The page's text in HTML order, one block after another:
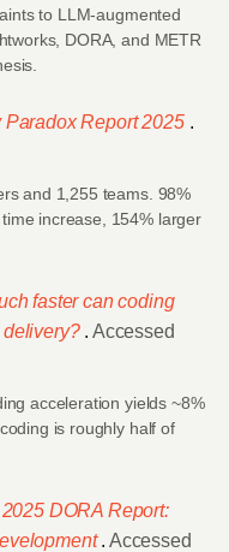
to LLM-augmented
DORA, and METR
Paradox Report 2025 .
and 1,255 teams. 98%
increase, 154% larger
faster can coding
delivery? . Accessed
acceleration yields ~8%
is roughly half of
2025 DORA Report:
. Accessed